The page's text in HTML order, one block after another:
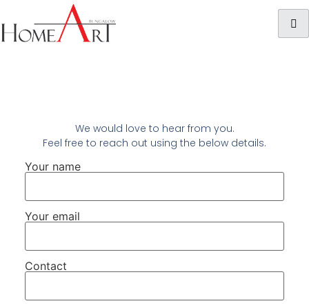
We would love to hear from you.
Feel free to reach out using the below details.
Your name
Your email
Contact